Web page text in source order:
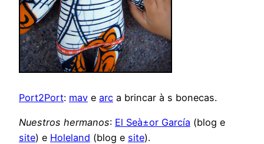
Port2Port: mav e arc a brincar à s bonecas.
Nuestros hermanos: El Seà±or García (blog e
site) e Holeland (blog e site).